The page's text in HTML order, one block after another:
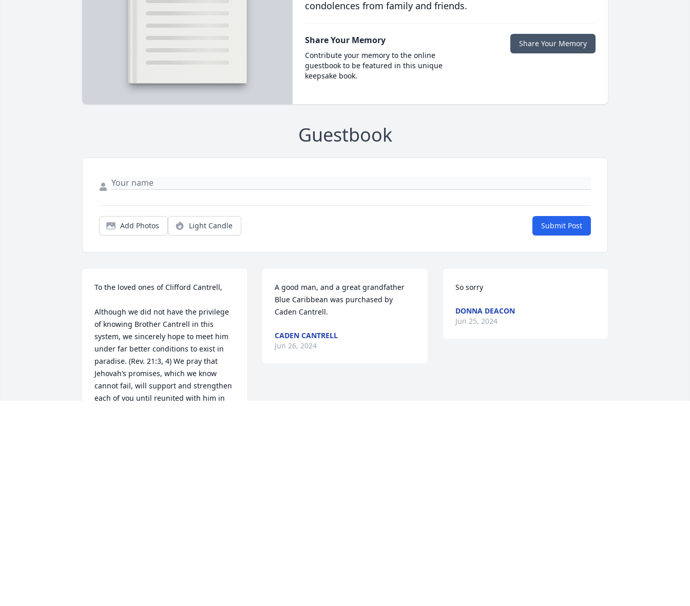
condolences from family and friends.
Share Your Memory
Contribute your memory to the online
guestbook to be featured in this unique
keepsake book.
Share Your Memory
Guestbook
Add Photos Light Candle Submit Post
To the loved ones of Clifford Cantrell,
Although we did not have the privilege
of knowing Brother Cantrell in this
system, we sincerely hope to meet him
under far better conditions to exist in
paradise. (Rev. 21:3, 4) We pray that
Jehovah’s promises, which we know
cannot fail, will support and strengthen
each of you until reunited with him in
A good man, and a great grandfather
Blue Caribbean was purchased by
Caden Cantrell.
CADEN CANTRELL
Jun 26, 2024
So sorry
DONNA DEACON
Jun 25, 2024